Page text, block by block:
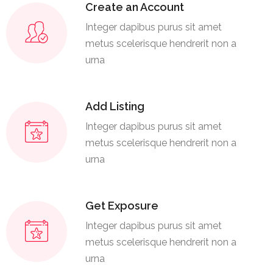
Create an Account
Integer dapibus purus sit amet
metus scelerisque hendrerit non a
urna
Add Listing
Integer dapibus purus sit amet
metus scelerisque hendrerit non a
urna
Get Exposure
Integer dapibus purus sit amet
metus scelerisque hendrerit non a
urna